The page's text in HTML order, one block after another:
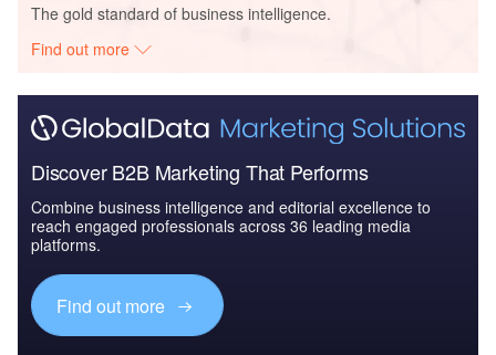
The gold standard of business intelligence.
Find out more
Discover B2B Marketing That Performs
Combine business intelligence and editorial excellence to
reach engaged professionals across 36 leading media
platforms.
Find out more